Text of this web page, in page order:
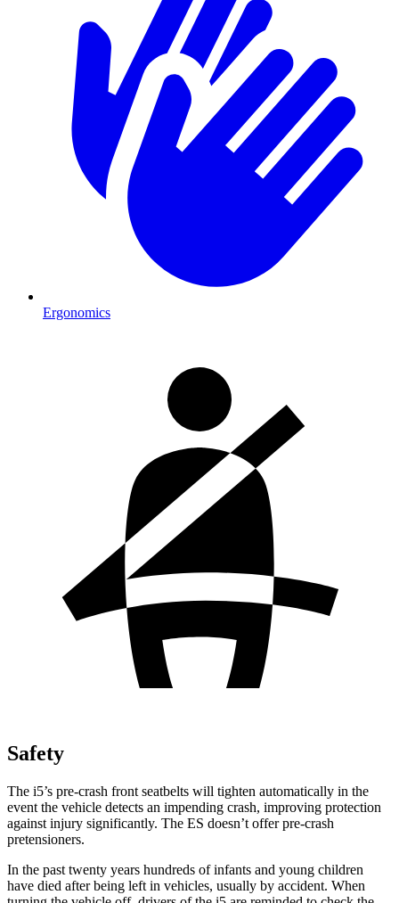
Ergonomics
Safety
The i5’s pre-crash front seatbelts will tighten automatically in the
event the vehicle detects an impending crash, improving protection
against injury significantly. The ES doesn’t offer pre-crash
pretensioners.
In the past twenty years hundreds of infants and young children
have died after being left in vehicles, usually by accident. When